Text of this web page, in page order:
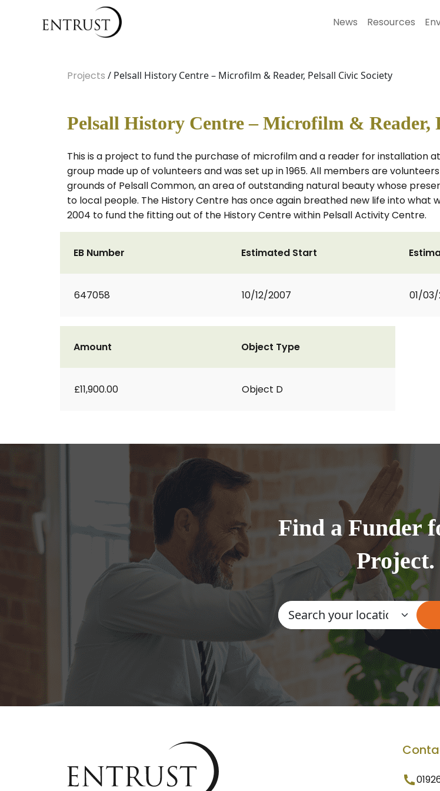
News Resources
Projects / Pelsall History Centre – Microfilm & Reader, Pelsall Civic Society
Pelsall History Centre – Microfilm & Reader,
This is a project to fund the purchase of microfilm and a reader for installation
group made up of volunteers and was set up in 1965. All members are
grounds of Pelsall Common, an area of outstanding natural beauty whose
to local people. The History Centre has once again breathed new life into what
2004 to fund the fitting out of the History Centre within Pelsall Activity Centre.
EB Number
647058
Estimated Start
10/12/2007 01/
Amount
£11,900.00
Object Type
Object D
Find a Funder
Project.